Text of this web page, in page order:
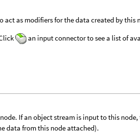
as modifiers for the data created by this
an input connector to see a list of
If an object stream is input to this
data from this node attached).